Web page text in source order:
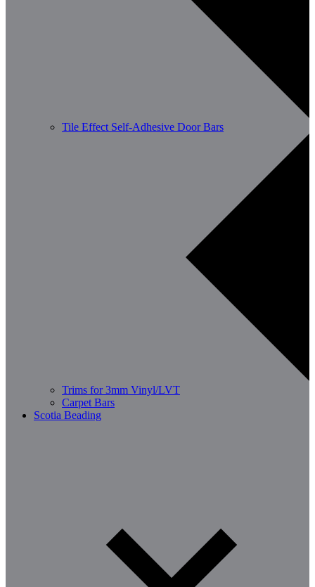
Tile Effect Self-Adhesive Door Bars
Trims for 3mm Vinyl/LVT
Carpet Bars
Scotia Beading